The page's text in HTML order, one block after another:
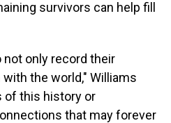
survivors can help fill
not only record their
the world," Williams
of this history or
that may forever